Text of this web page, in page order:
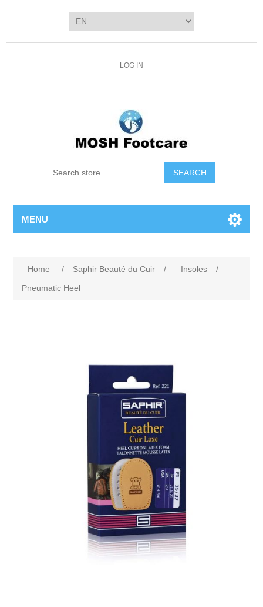
LOG IN
SEARCH
MENU
Home / Saphir Beauté du Cuir / Insoles
/
Pneumatic Heel